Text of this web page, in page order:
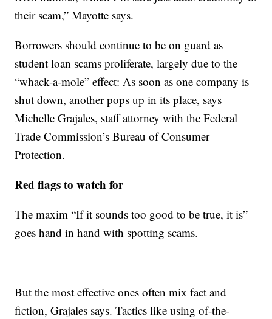
their scam,” Mayotte says.
Borrowers should continue to be on guard as
student loan scams proliferate, largely due to the
“whack-a-mole” effect: As soon as one company is
shut down, another pops up in its place, says
Michelle Grajales, staff attorney with the Federal
Trade Commission’s Bureau of Consumer
Protection.
Red flags to watch for
The maxim “If it sounds too good to be true, it is”
goes hand in hand with spotting scams.
But the most effective ones often mix fact and
fiction, Grajales says. Tactics like using of-the-